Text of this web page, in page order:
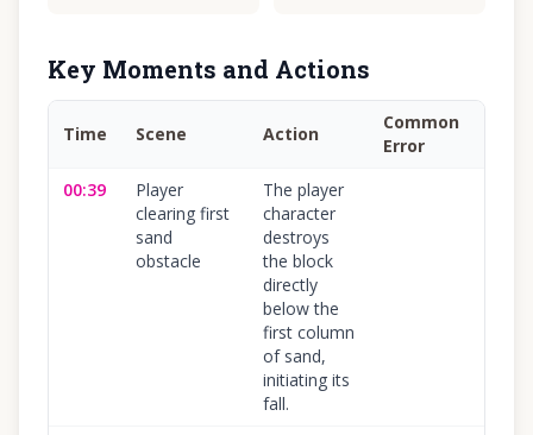
Key Moments and Actions
Time Scene Action
Common
Error
00:39
Player
clearing first
sand
obstacle
The player
character
destroys
the block
directly
below the
first column
of sand,
initiating its
fall.